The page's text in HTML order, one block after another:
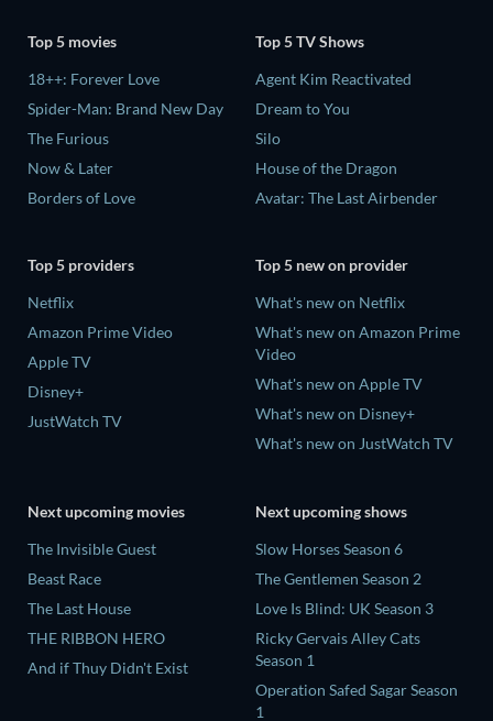
Top 5 movies
18++: Forever Love
Spider-Man: Brand New Day
The Furious
Now & Later
Borders of Love
Top 5 TV Shows
Agent Kim Reactivated
Dream to You
Silo
House of the Dragon
Avatar: The Last Airbender
Top 5 providers
Netflix
Amazon Prime Video
Apple TV
Disney+
JustWatch TV
Top 5 new on provider
What's new on Netflix
What's new on Amazon Prime
Video
What's new on Apple TV
What's new on Disney+
What's new on JustWatch TV
Next upcoming movies
The Invisible Guest
Beast Race
The Last House
THE RIBBON HERO
And if Thuy Didn't Exist
Next upcoming shows
Slow Horses Season 6
The Gentlemen Season 2
Love Is Blind: UK Season 3
Ricky Gervais Alley Cats
Season 1
Operation Safed Sagar Season
1